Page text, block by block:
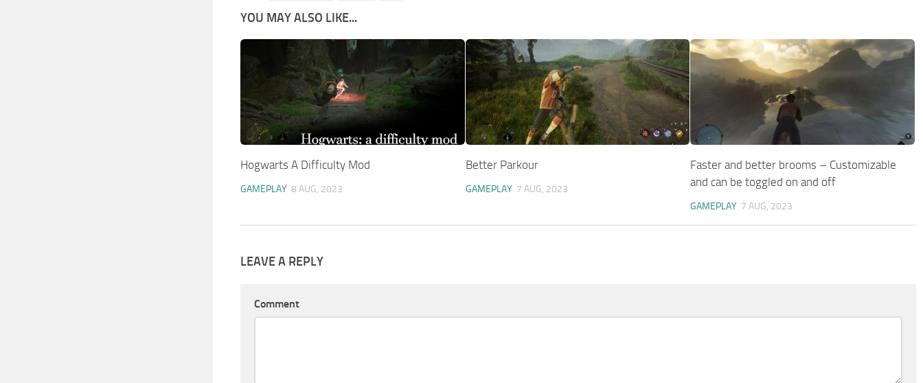
YOU MAY ALSO LIKE...
Hogwarts A Difficulty Mod
GAMEPLAY 8 AUG, 2023
Better Parkour
GAMEPLAY 7 AUG, 2023
Faster and better brooms – Customizable
and can be toggled on and off
GAMEPLAY 7 AUG, 2023
LEAVE A REPLY
Comment